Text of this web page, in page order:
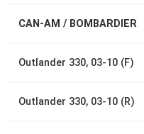
CAN-AM / BOMBARDIER
Outlander 330, 03-10 (F)
Outlander 330, 03-10 (R)